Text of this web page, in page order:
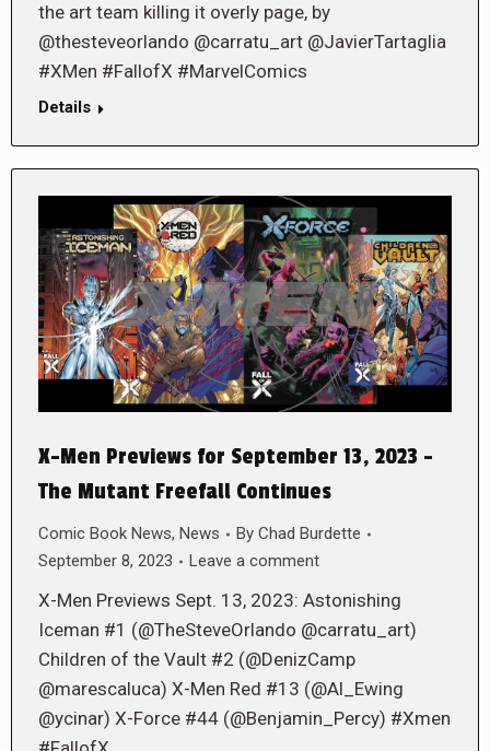
the art team killing it overly page, by
@thesteveorlando @carratu_art @JavierTartaglia
#XMen #FallofX #MarvelComics
Details
X-Men Previews for September 13, 2023 –
The Mutant Freefall Continues
Comic Book News, News By Chad Burdette
September 8, 2023
Leave a comment
X-Men Previews Sept. 13, 2023: Astonishing
Iceman #1 (@TheSteveOrlando @carratu_art)
Children of the Vault #2 (@DenizCamp
@marescaluca) X-Men Red #13 (@Al_Ewing
@ycinar) X-Force #44 (@Benjamin_Percy) #Xmen